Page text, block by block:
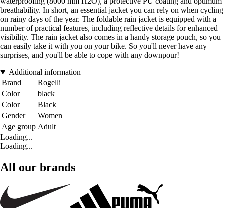
breathability. In short, an essential jacket you can rely on when cycling
on rainy days of the year. The foldable rain jacket is equipped with a
number of practical features, including reflective details for enhanced
visibility. The rain jacket also comes in a handy storage pouch, so you
can easily take it with you on your bike. So you'll never have any
surprises, and you'll be able to cope with any downpour!
Additional information
Brand
Rogelli
Color
black
Color
Black
Gender
Women
Age group Adult
Loading...
Loading...
All our brands